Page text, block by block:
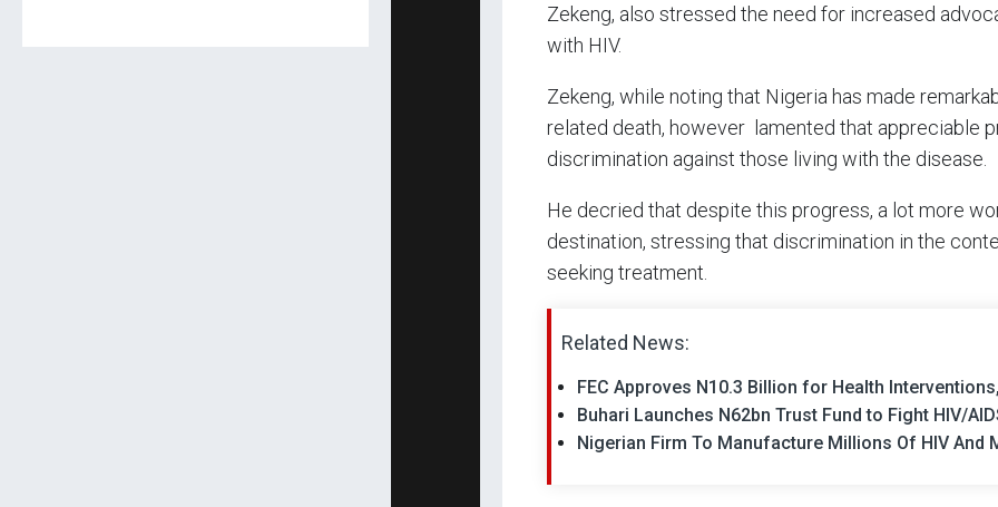
Zekeng, also stressed the need for increased
with HIV.
Zekeng, while noting that Nigeria has made
related death, however lamented that appreciable
discrimination against those living with the disease.
He decried that despite this progress, a lot more
destination, stressing that discrimination in the
seeking treatment.
Related News:
FEC Approves N10.3 Billion for Health
Buhari Launches N62bn Trust Fund to Fight HIV/
Nigerian Firm To Manufacture Millions Of HIV And